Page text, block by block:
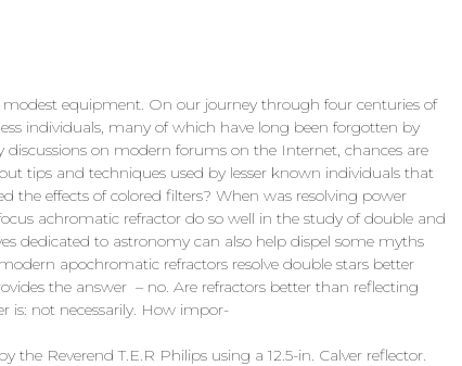
equipment. On our journey through four centuries of
individuals, many of which have long been forgotten by
on modern forums on the Internet, chances are
tips and techniques used by lesser known individuals that
the effects of colored filters? When was resolving power
achromatic refractor do so well in the study of double and
dedicated to astronomy can also help dispel some myths
apochromatic refractors resolve double stars better
the answer – no. Are refractors better than reflecting
is: not necessarily. How impor-
Reverend T.E.R Philips using a 12.5-in. Calver reflector.